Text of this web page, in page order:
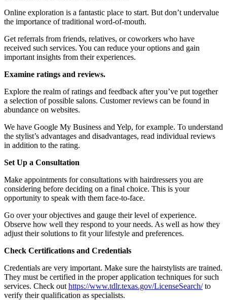
Online exploration is a fantastic place to start. But don’t undervalue
the importance of traditional word-of-mouth.
Get referrals from friends, relatives, or coworkers who have
received such services. You can reduce your options and gain
important insights from their experiences.
Examine ratings and reviews.
Explore the realm of ratings and feedback after you’ve put together
a selection of possible salons. Customer reviews can be found in
abundance on websites.
We have Google My Business and Yelp, for example. To understand
the stylist’s advantages and disadvantages, read individual reviews
in addition to the rating.
Set Up a Consultation
Make appointments for consultations with hairdressers you are
considering before deciding on a final choice. This is your
opportunity to speak with them face-to-face.
Go over your objectives and gauge their level of experience.
Observe how well they respond to your needs. As well as how they
adjust their solutions to fit your lifestyle and preferences.
Check Certifications and Credentials
Credentials are very important. Make sure the hairstylists are trained.
They must be certified in the proper application techniques for such
services. Check out https://www.tdlr.texas.gov/LicenseSearch/to
verify their qualification as specialists.